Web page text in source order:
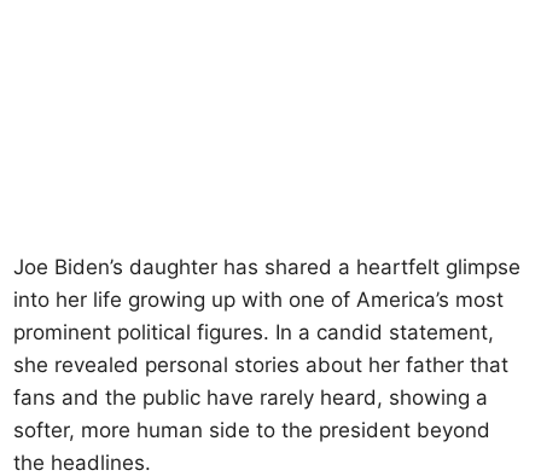
Joe Biden’s daughter has shared a heartfelt glimpse
into her life growing up with one of America’s most
prominent political figures. In a candid statement,
she revealed personal stories about her father that
fans and the public have rarely heard, showing a
softer, more human side to the president beyond
the headlines.